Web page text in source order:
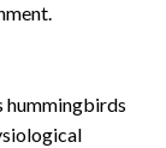
hummingbirds